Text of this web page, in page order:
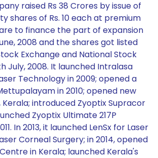
raised Rs 38 Crores by issue of
shares of Rs. 10 each at premium
to finance the part of expansion
2008 and the shares got listed
Exchange and National Stock
July, 2008. It launched Intralasa
Technology in 2009; opened a
in 2010; opened new
introduced Zyoptix Supracor
Zyoptix Ultimate 217P
In 2013, it launched LenSx for Laser
Corneal Surgery; in 2014, opened
in Kerala; launched Kerala's